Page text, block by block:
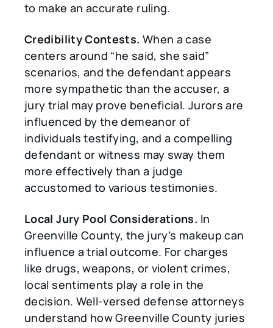
to make an accurate ruling.
Credibility Contests. When a case
centers around “he said, she said”
scenarios, and the defendant appears
more sympathetic than the accuser, a
jury trial may prove beneficial. Jurors are
influenced by the demeanor of
individuals testifying, and a compelling
defendant or witness may sway them
more effectively than a judge
accustomed to various testimonies.
Local Jury Pool Considerations. In
Greenville County, the jury’s makeup can
influence a trial outcome. For charges
like drugs, weapons, or violent crimes,
local sentiments play a role in the
decision. Well-versed defense attorneys
understand how Greenville County juries